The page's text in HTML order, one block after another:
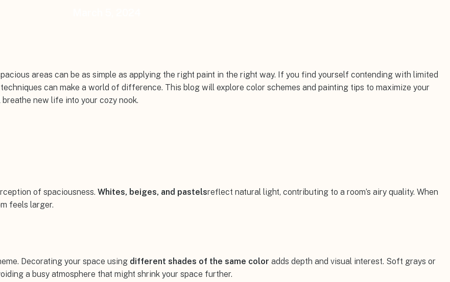
areas can be as simple as applying the right paint in the right way. If you find yourself contending with limited
can make a world of difference. This blog will explore color schemes and painting tips to maximize your
new life into your cozy nook.
of spaciousness. Whites, beiges, and pastelsreflect natural light, contributing to a room’s airy quality. When
feels larger.
Decorating your space using different shades of the same color adds depth and visual interest. Soft grays or
a busy atmosphere that might shrink your space further.